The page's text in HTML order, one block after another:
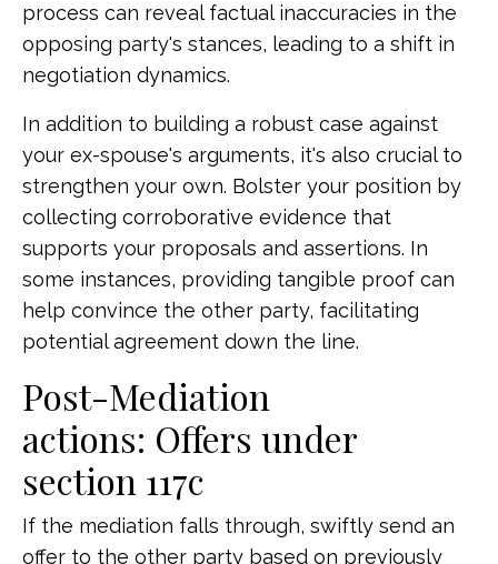
process can reveal factual inaccuracies in the
opposing party's stances, leading to a shift in
negotiation dynamics.
In addition to building a robust case against
your ex-spouse's arguments, it's also crucial to
strengthen your own. Bolster your position by
collecting corroborative evidence that
supports your proposals and assertions. In
some instances, providing tangible proof can
help convince the other party, facilitating
potential agreement down the line.
Post-Mediation
actions: Offers under
section 117c
If the mediation falls through, swiftly send an
offer to the other party based on previously